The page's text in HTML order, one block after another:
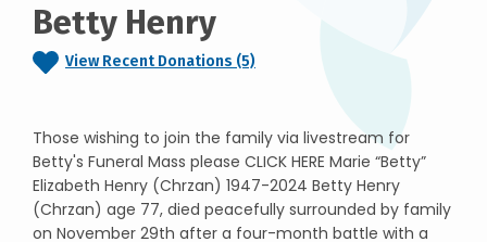
Betty Henry
View Recent Donations (5)
Those wishing to join the family via livestream for
Betty's Funeral Mass please CLICK HERE Marie “Betty”
Elizabeth Henry (Chrzan) 1947-2024 Betty Henry
(Chrzan) age 77, died peacefully surrounded by family
on November 29th after a four-month battle with a